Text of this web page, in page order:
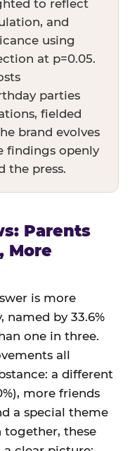
to reflect
and
using
at p=0.05.
parties
fielded
brand evolves
findings openly
the press.
Parents
More
is more
named by 33.6%
one in three.
all
a different
more friends
a special theme
together, these